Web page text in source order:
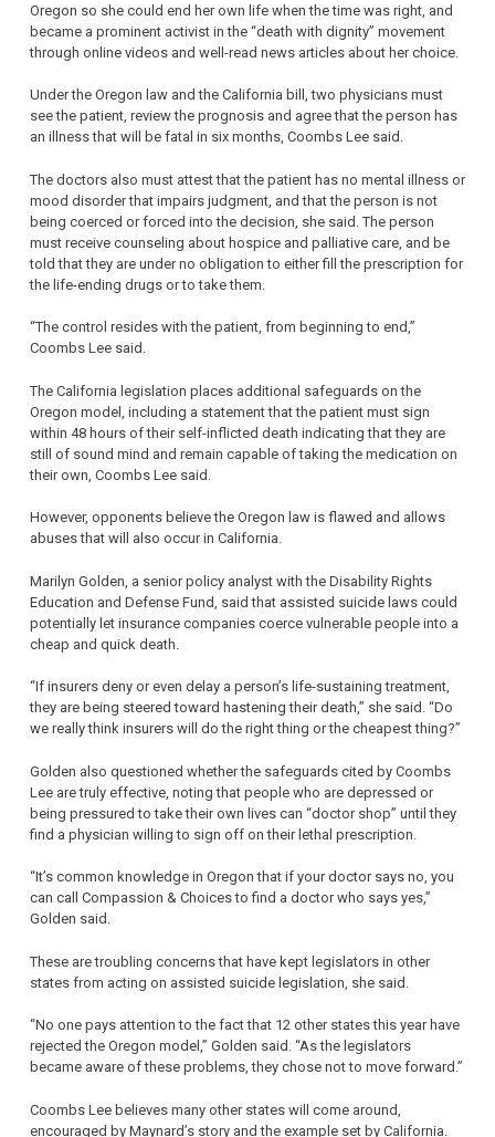
Oregon so she could end her own life when the time was right, and
became a prominent activist in the “death with dignity” movement
through online videos and well-read news articles about her choice.
Under the Oregon law and the California bill, two physicians must
see the patient, review the prognosis and agree that the person has
an illness that will be fatal in six months, Coombs Lee said.
The doctors also must attest that the patient has no mental illness or
mood disorder that impairs judgment, and that the person is not
being coerced or forced into the decision, she said. The person
must receive counseling about hospice and palliative care, and be
told that they are under no obligation to either fill the prescription for
the life-ending drugs or to take them.
“The control resides with the patient, from beginning to end,”
Coombs Lee said.
The California legislation places additional safeguards on the
Oregon model, including a statement that the patient must sign
within 48 hours of their self-inflicted death indicating that they are
still of sound mind and remain capable of taking the medication on
their own, Coombs Lee said.
However, opponents believe the Oregon law is flawed and allows
abuses that will also occur in California.
Marilyn Golden, a senior policy analyst with the Disability Rights
Education and Defense Fund, said that assisted suicide laws could
potentially let insurance companies coerce vulnerable people into a
cheap and quick death.
“If insurers deny or even delay a person’s life-sustaining treatment,
they are being steered toward hastening their death,” she said. “Do
we really think insurers will do the right thing or the cheapest thing?”
Golden also questioned whether the safeguards cited by Coombs
Lee are truly effective, noting that people who are depressed or
being pressured to take their own lives can “doctor shop” until they
find a physician willing to sign off on their lethal prescription.
“It’s common knowledge in Oregon that if your doctor says no, you
can call Compassion & Choices to find a doctor who says yes,”
Golden said.
These are troubling concerns that have kept legislators in other
states from acting on assisted suicide legislation, she said.
“No one pays attention to the fact that 12 other states this year have
rejected the Oregon model,” Golden said. “As the legislators
became aware of these problems, they chose not to move forward.”
Coombs Lee believes many other states will come around,
encouraged by Maynard’s story and the example set by California.